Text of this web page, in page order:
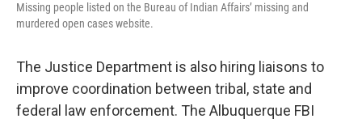
Missing people listed on the Bureau of Indian Affairs’ missing and
murdered open cases website.
The Justice Department is also hiring liaisons to
improve coordination between tribal, state and
federal law enforcement. The Albuquerque FBI